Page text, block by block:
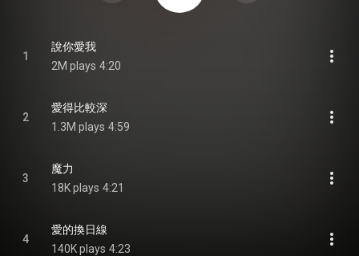
1
說你愛我
2M plays 4:20
2
愛得比較深
1.3M plays 4:59
3
魔力
18K plays 4:21
4
愛的換日線
140K plays 4:23